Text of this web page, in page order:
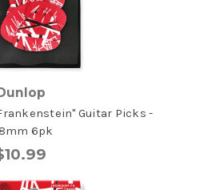
Guitar Picks -
6pk